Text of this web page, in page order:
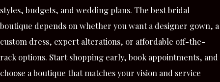
styles, budgets, and wedding plans. The best bridal
boutique depends on whether you want a designer gown, a
custom dress, expert alterations, or affordable off-the-
rack options. Start shopping early, book appointments, and
choose a boutique that matches your vision and service